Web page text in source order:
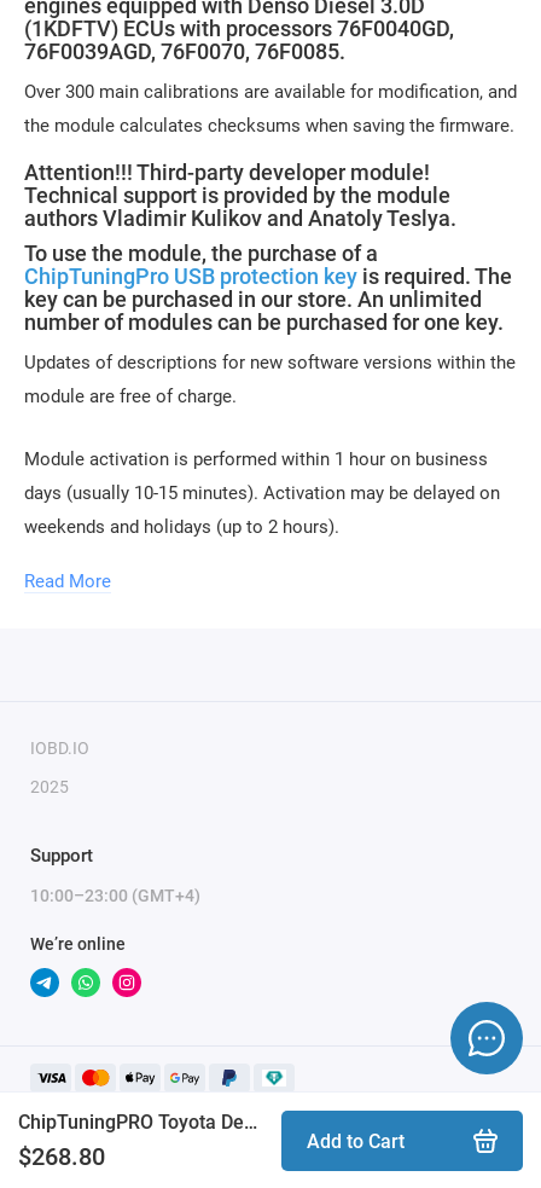
ChipTuningPRO Toyota Denso 3.0D [400] module
$268.80
Add to Cart
engines equipped with Denso Diesel 3.0D
(1KDFTV) ECUs with processors 76F0040GD,
76F0039AGD, 76F0070, 76F0085.
Over 300 main calibrations are available for modification, and
the module calculates checksums when saving the firmware.
Attention!!! Third-party developer module!
Technical support is provided by the module
authors Vladimir Kulikov and Anatoly Teslya.
To use the module, the purchase of a
ChipTuningPro USB protection key is required. The
key can be purchased in our store. An unlimited
number of modules can be purchased for one key.
Updates of descriptions for new software versions within the
module are free of charge.
Module activation is performed within 1 hour on business
days (usually 10-15 minutes). Activation may be delayed on
weekends and holidays (up to 2 hours).
To activate the module, please send a request for
Read More
IOBD.IO
2025
Support
10:00–23:00 (GMT+4)
We’re online